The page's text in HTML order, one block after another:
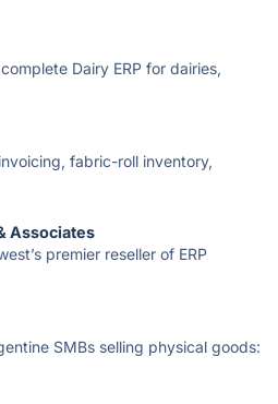
Dairy ERP for dairies,
fabric-roll inventory,
Associates
premier reseller of ERP
SMBs selling physical goods: